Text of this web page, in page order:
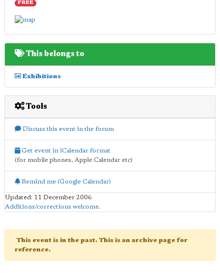
FREE
This belongs to
Exhibitions
Tools
Discuss this event in the forum
Get event in iCalendar format
(for mobile phones, Apple Calendar etc)
Remind me (Google Calendar)
Updated: 11 December 2006
Additions/corrections welcome.
This event is in the past. This is an archive page for
reference.